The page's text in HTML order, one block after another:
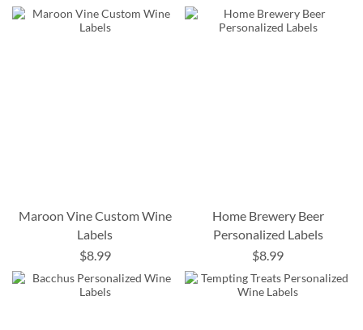
Maroon Vine Custom Wine
Labels
$8.99
Home Brewery Beer
Personalized Labels
$8.99